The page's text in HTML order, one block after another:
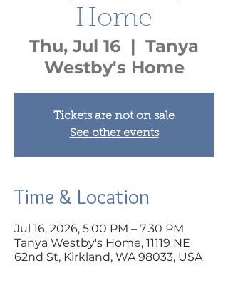
Home
Thu, Jul 16
  |
Tanya
Westby's Home
Tickets are not on sale
See other events
Time & Location
Jul 16, 2026, 5:00 PM – 7:30 PM
Tanya Westby's Home, 11119 NE
62nd St, Kirkland, WA 98033, USA